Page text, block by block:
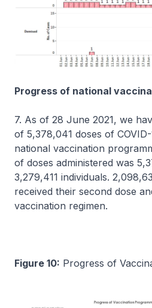
Progress of national
7. As of 28 June 2021, we
of 5,378,041 doses of
national vaccination
of doses administered was
3,279,411 individuals.
received their second dose
vaccination regimen.
Figure 10: Progress of